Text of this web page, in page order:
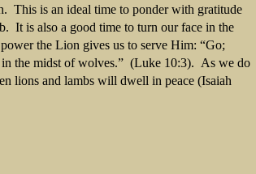
This is an ideal time to ponder with gratitude
It is also a good time to turn our face in the
the Lion gives us to serve Him: “Go;
in the midst of wolves.” (Luke 10:3). As we do
lions and lambs will dwell in peace (Isaiah